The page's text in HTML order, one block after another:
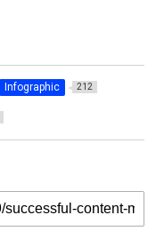
Infographic 212